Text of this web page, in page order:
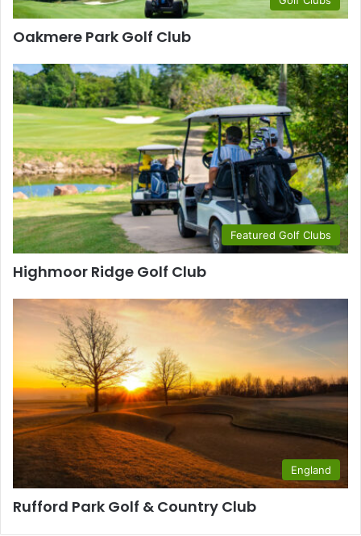
Oakmere Park Golf Club
Featured Golf Clubs
Highmoor Ridge Golf Club
England
Rufford Park Golf & Country Club